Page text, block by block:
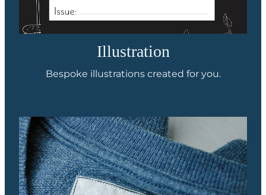
Illustration
Bespoke illustrations created for you.